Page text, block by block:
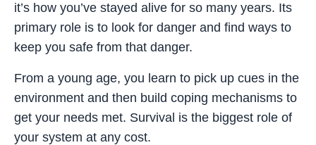
it’s how you’ve stayed alive for so many years. Its
primary role is to look for danger and find ways to
keep you safe from that danger.
From a young age, you learn to pick up cues in the
environment and then build coping mechanisms to
get your needs met. Survival is the biggest role of
your system at any cost.